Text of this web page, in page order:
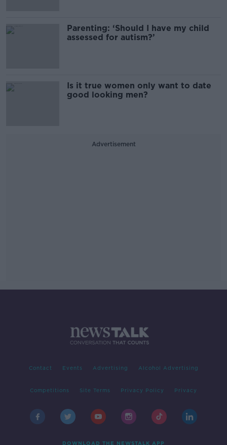
Parenting: ‘Should I have my child
assessed for autism?’
Is it true women only want to date
good looking men?
Advertisement
Contact Events Advertising Alcohol Advertising
Competitions Site Terms Privacy Policy Privacy
DOWNLOAD THE NEWSTALK APP